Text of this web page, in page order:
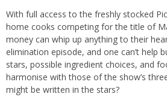
With full access to the freshly stocked
home cooks competing for the title of
money can whip up anything to their
elimination episode, and one can’t help
stars, possible ingredient choices, and
harmonise with those of the show’s
might be written in the stars?